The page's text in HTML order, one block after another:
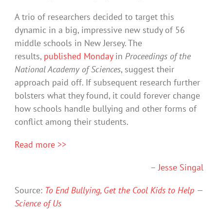
A trio of researchers decided to target this
dynamic in a big, impressive new study of 56
middle schools in New Jersey. The
results, published Mondayin Proceedings of the
National Academy of Sciences, suggest their
approach paid off. If subsequent research further
bolsters what they found, it could forever change
how schools handle bullying and other forms of
conflict among their students.
Read more >>
–Jesse Singal
Source: To End Bullying, Get the Cool Kids to Help —
Science of Us